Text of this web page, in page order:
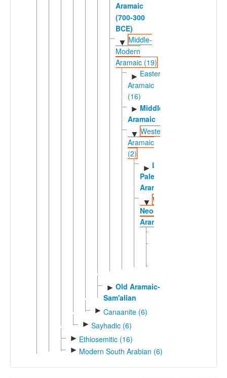
Aramaic
(700-300
BCE)
▼ Middle-
Modern
Aramaic (19)
► Eastern
Aramaic
(16)
► Middle
Aramaic
▼Western
Aramaic
(2)
► Late
Palestinian
Aramaic
▼Western
Neo-
Aramaic
► Old Aramaic-
Sam'alian
► Canaanite (6)
► Sayhadic (6)
► Ethiosemitic (16)
► Modern South Arabian (6)